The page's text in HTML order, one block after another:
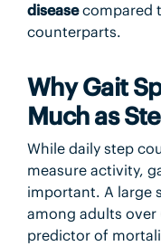
diseasecompared
counterparts.
Why Gait
Much as
While daily step
measure activity,
important. A large
among adults over
predictor of